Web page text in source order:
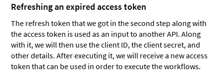
Refreshing an expired access token
The refresh token that we got in the second step along with
the access token is used as an input to another API. Along
with it, we will then use the client ID, the client secret, and
other details. After executing it, we will receive a new access
token that can be used in order to execute the workflows.